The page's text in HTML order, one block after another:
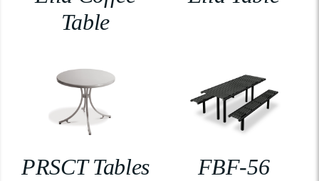
Table
PRSCT Tables FBF-56